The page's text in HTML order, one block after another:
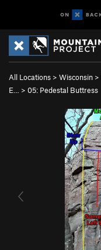
All Locations > Wisconsin >
E…
> 05: Pedestal Buttress